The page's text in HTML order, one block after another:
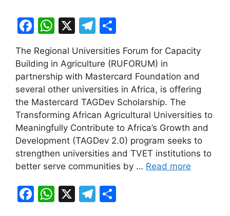
F
a
c
e
b
o
o
k
W
at
s
A
p
p
X
T
el
e
gr
a
m
h
ar
e
The Regional Universities Forum for Capacity
Building in Agriculture (RUFORUM) in
partnership with Mastercard Foundation and
several other universities in Africa, is offering
the Mastercard TAGDev Scholarship. The
Transforming African Agricultural Universities to
Meaningfully Contribute to Africa’s Growth and
Development (TAGDev 2.0) program seeks to
strengthen universities and TVET institutions to
better serve communities by … Read more
F
W X
T